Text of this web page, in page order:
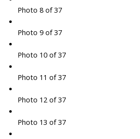
Photo 8 of 37
Photo 9 of 37
Photo 10 of 37
Photo 11 of 37
Photo 12 of 37
Photo 13 of 37